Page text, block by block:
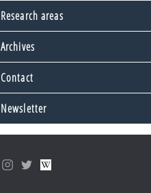
Research areas
Archives
Contact
Newsletter